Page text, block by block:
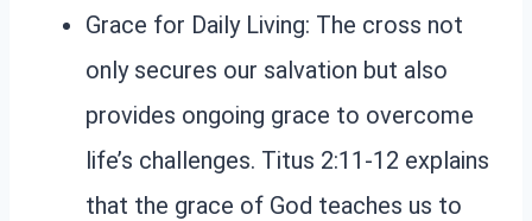
Grace for Daily Living: The cross not
only secures our salvation but also
provides ongoing grace to overcome
life’s challenges. Titus 2:11-12 explains
that the grace of God teaches us to